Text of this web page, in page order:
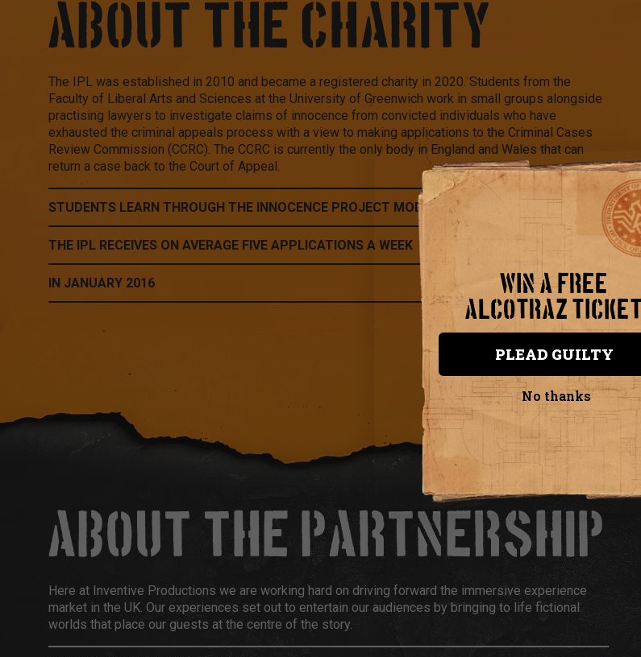
ABOUT THE CHARITY
The IPL was established in 2010 and became a registered charity in 2020. Students from the
Faculty of Liberal Arts and Sciences at the University of Greenwich work in small groups alongside
practising lawyers to investigate claims of innocence from convicted individuals who have
exhausted the criminal appeals process with a view to making applications to the Criminal Cases
Review Commission (CCRC). The CCRC is currently the only body in England and Wales that can
return a case back to the Court of Appeal.
STUDENTS LEARN THROUGH THE INNOCENCE PROJECT MODEL
THE IPL RECEIVES ON AVERAGE FIVE APPLICATIONS A WEEK
IN JANUARY 2016
ABOUT THE PARTNERSHIP
Here at Inventive Productions we are working hard on driving forward the immersive experience
market in the UK. Our experiences set out to entertain our audiences by bringing to life fictional
worlds that place our guests at the centre of the story.
WIN A FREE
ALCOTRAZ TICKET
PLEAD GUILTY
No thanks